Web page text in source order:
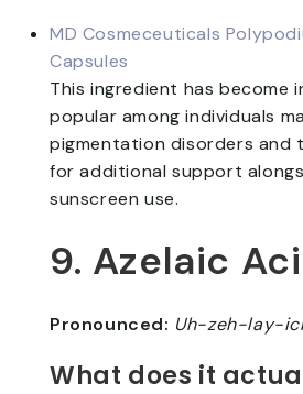
MD Cosmeceuticals
Capsules
This ingredient has become
popular among individuals
pigmentation disorders and
for additional support
sunscreen use.
9. Azelaic
Pronounced: Uh-zeh-lay-
What does it